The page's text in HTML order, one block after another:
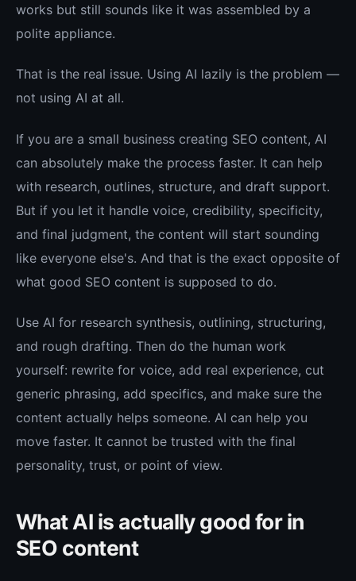
works but still sounds like it was assembled by a
polite appliance.
That is the real issue. Using AI lazily is the problem —
not using AI at all.
If you are a small business creating SEO content, AI
can absolutely make the process faster. It can help
with research, outlines, structure, and draft support.
But if you let it handle voice, credibility, specificity,
and final judgment, the content will start sounding
like everyone else's. And that is the exact opposite of
what good SEO content is supposed to do.
Use AI for research synthesis, outlining, structuring,
and rough drafting. Then do the human work
yourself: rewrite for voice, add real experience, cut
generic phrasing, add specifics, and make sure the
content actually helps someone. AI can help you
move faster. It cannot be trusted with the final
personality, trust, or point of view.
What AI is actually good for in
SEO content